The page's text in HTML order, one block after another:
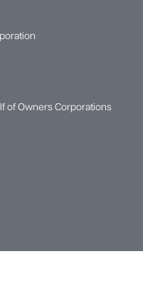
of Owners Corporations